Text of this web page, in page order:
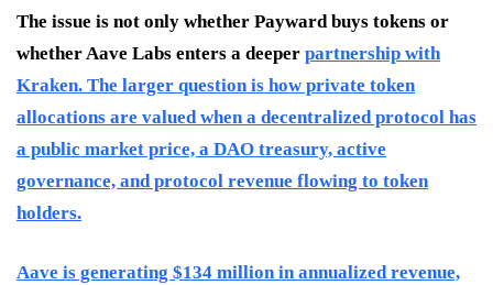
The issue is not only whether Payward buys tokens or
whether Aave Labs enters a deeper partnership with
Kraken. The larger question is how private token
allocations are valued when a decentralized protocol has
a public market price, a DAO treasury, active
governance, and protocol revenue flowing to token
holders.
Aave is generating $134 million in annualized revenue,